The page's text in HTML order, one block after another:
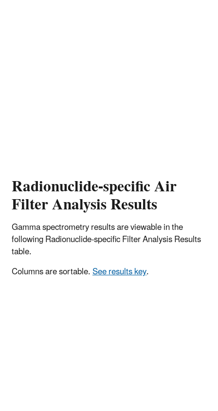
Radionuclide-specific Air
Filter Analysis Results
Gamma spectrometry results are viewable in the
following Radionuclide-specific Filter Analysis Results
table.
Columns are sortable.See results key.